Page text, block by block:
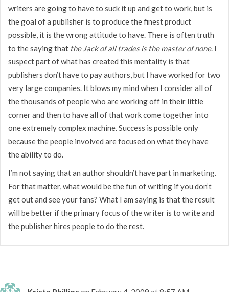
writers are going to have to suck it up and get to work, but is
the goal of a publisher is to produce the finest product
possible, it is the wrong attitude to have. There is often truth
to the saying that the Jack of all trades is the master of none. I
suspect part of what has created this mentality is that
publishers don’t have to pay authors, but I have worked for two
very large companies. It blows my mind when I consider all of
the thousands of people who are working off in their little
corner and then to have all of that work come together into
one extremely complex machine. Success is possible only
because the people involved are focused on what they have
the ability to do.
I’m not saying that an author shouldn’t have part in marketing.
For that matter, what would be the fun of writing if you don’t
get out and see your fans? What I am saying is that the result
will be better if the primary focus of the writer is to write and
the publisher hires people to do the rest.